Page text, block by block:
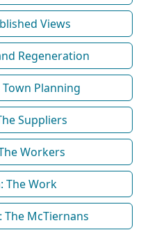
Views
Regeneration
Planning
Suppliers
Workers
The Work
The McTiernans